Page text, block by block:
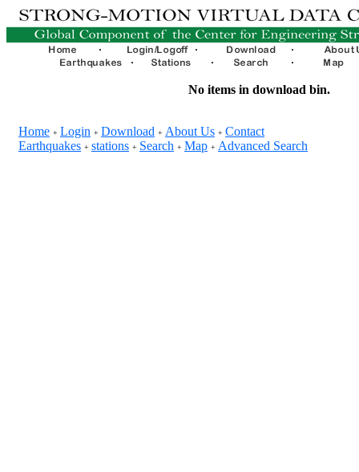
No items in download bin.
Home + Login + Download + About Us + Contact
Earthquakes + stations + Search + Map + Advanced Search